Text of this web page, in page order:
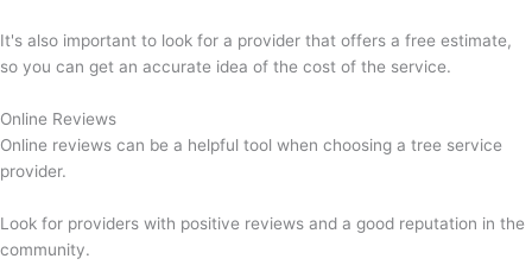
It's also important to look for a provider that offers a free estimate,
so you can get an accurate idea of the cost of the service.
Online Reviews
Online reviews can be a helpful tool when choosing a tree service
provider.
Look for providers with positive reviews and a good reputation in the
community.